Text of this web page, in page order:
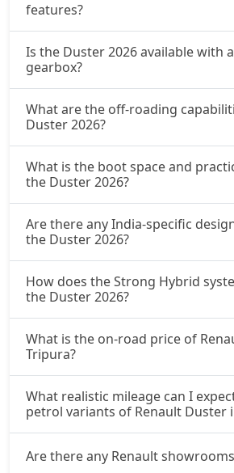
features?
Is the Duster 2026 available with
gearbox?
What are the off-roading
Duster 2026?
What is the boot space and
the Duster 2026?
Are there any India-specific
the Duster 2026?
How does the Strong Hybrid
the Duster 2026?
What is the on-road price of
Tripura?
What realistic mileage can I
petrol variants of Renault Duster
Are there any Renault